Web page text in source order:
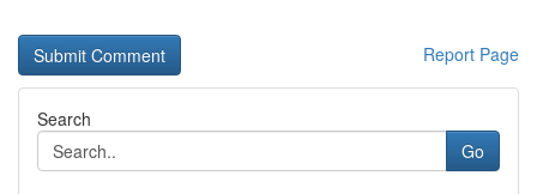
Report Page
Search
Go